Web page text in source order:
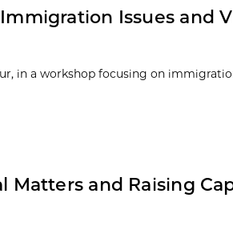
Issues and
in a workshop focusing on
Matters and Raising